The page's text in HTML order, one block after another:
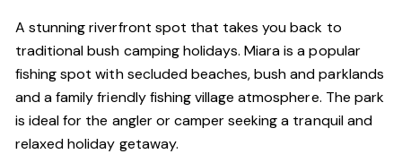
A stunning riverfront spot that takes you back to
traditional bush camping holidays. Miara is a popular
fishing spot with secluded beaches, bush and parklands
and a family friendly fishing village atmosphere. The park
is ideal for the angler or camper seeking a tranquil and
relaxed holiday getaway.